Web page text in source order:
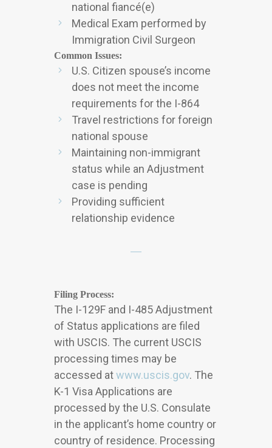
national fiancé(e)
Medical Exam performed by
Immigration Civil Surgeon
Common Issues:
U.S. Citizen spouse’s income
does not meet the income
requirements for the I-864
Travel restrictions for foreign
national spouse
Maintaining non-immigrant
status while an Adjustment
case is pending
Providing sufficient
relationship evidence
Filing Process:
The I-129F and I-485 Adjustment
of Status applications are filed
with USCIS. The current USCIS
processing times may be
accessed atwww.uscis.gov. The
K-1 Visa Applications are
processed by the U.S. Consulate
in the applicant’s home country or
country of residence. Processing